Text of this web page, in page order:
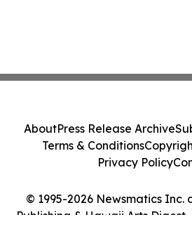
© 1995-2026 Newsmatics Inc.
Publishing & Hawaii Arts Digest.
AboutPress Release Archive
Terms & Conditions
Privacy Policy